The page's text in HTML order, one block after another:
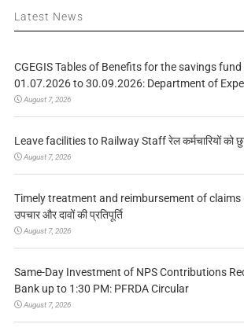
Latest News
CGEGIS Tables of Benefits for the savings
01.07.2026 to 30.09.2026: Department of
August 7, 2026
Leave facilities to Railway Staff रेल कर्मचारियों को
August 7, 2026
Timely treatment and reimbursement of claims
उपचार और दावों की प्रतिपूर्ति
August 7, 2026
Same-Day Investment of NPS Contributions
Bank up to 1:30 PM: PFRDA Circular
August 7, 2026